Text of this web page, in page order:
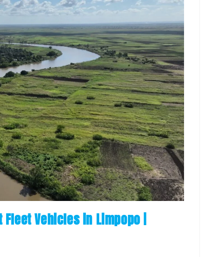
Vehicles in Limpopo |